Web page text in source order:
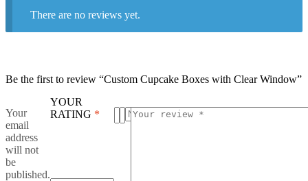
There are no reviews yet.
Be the first to review “Custom Cupcake Boxes with Clear Window”
Your
email
address
will not
be
published.
YOUR
RATING *